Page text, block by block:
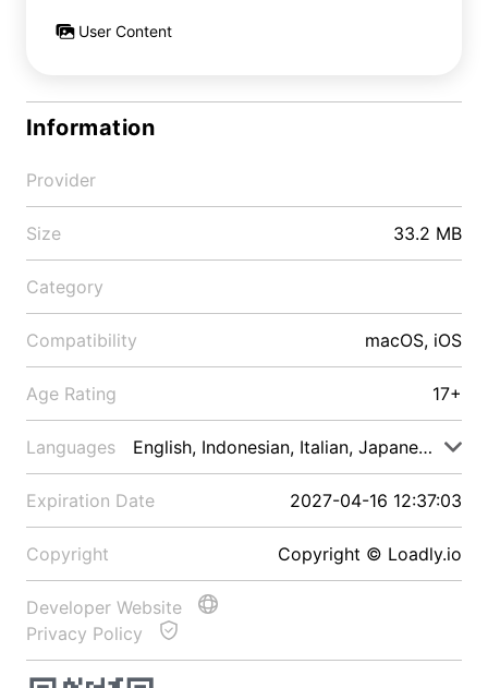
User Content
Information
Provider
Size 33.2 MB
Category
Compatibility macOS, iOS
Age Rating 17+
Languages English, Indonesian, Italian, Japanese, Malay
Expiration Date 2027-04-16 12:37:03
Copyright Copyright © Loadly.io
Developer Website
Privacy Policy